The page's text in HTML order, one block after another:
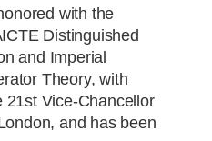
with the
Distinguished
and Imperial
Theory, with
21st Vice-Chancellor
and has been